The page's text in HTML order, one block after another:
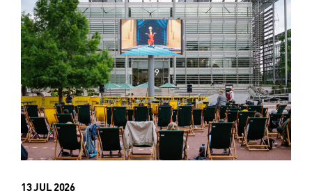
13 JUL 2026